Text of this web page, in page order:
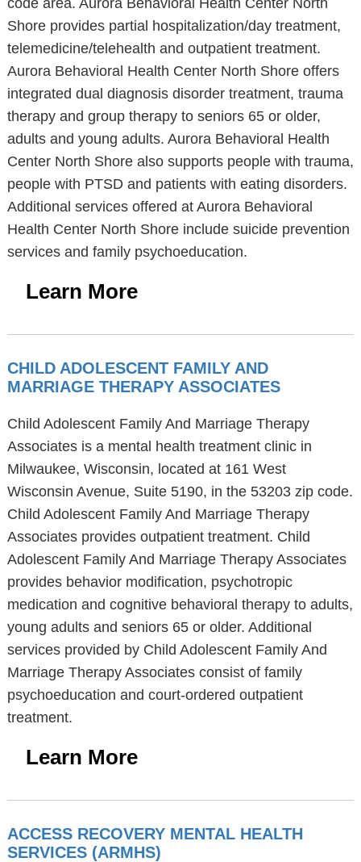
code area. Aurora Behavioral Health Center North
Shore provides partial hospitalization/day treatment,
telemedicine/telehealth and outpatient treatment.
Aurora Behavioral Health Center North Shore offers
integrated dual diagnosis disorder treatment, trauma
therapy and group therapy to seniors 65 or older,
adults and young adults. Aurora Behavioral Health
Center North Shore also supports people with trauma,
people with PTSD and patients with eating disorders.
Additional services offered at Aurora Behavioral
Health Center North Shore include suicide prevention
services and family psychoeducation.
Learn More
CHILD ADOLESCENT FAMILY AND
MARRIAGE THERAPY ASSOCIATES
Child Adolescent Family And Marriage Therapy
Associates is a mental health treatment clinic in
Milwaukee, Wisconsin, located at 161 West
Wisconsin Avenue, Suite 5190, in the 53203 zip code.
Child Adolescent Family And Marriage Therapy
Associates provides outpatient treatment. Child
Adolescent Family And Marriage Therapy Associates
provides behavior modification, psychotropic
medication and cognitive behavioral therapy to adults,
young adults and seniors 65 or older. Additional
services provided by Child Adolescent Family And
Marriage Therapy Associates consist of family
psychoeducation and court-ordered outpatient
treatment.
Learn More
ACCESS RECOVERY MENTAL HEALTH
SERVICES (ARMHS)